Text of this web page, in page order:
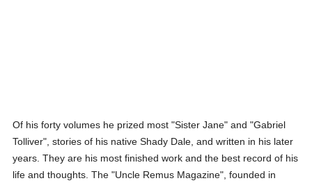
Of his forty volumes he prized most "Sister Jane" and "Gabriel
Tolliver", stories of his native Shady Dale, and written in his later
years. They are his most finished work and the best record of his
life and thoughts. The "Uncle Remus Magazine", founded in